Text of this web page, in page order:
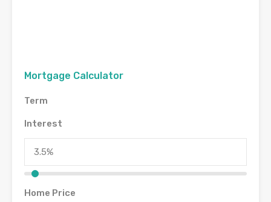
Mortgage Calculator
Term
Interest
Home Price